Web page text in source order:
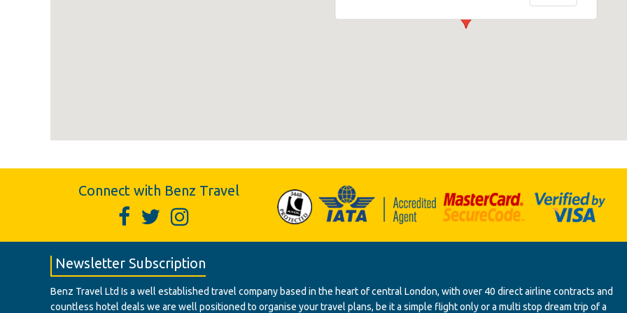
Connect with Benz Travel
Newsletter Subscription
Benz Travel Ltd Is a well established travel company based in the heart of central London, with over 40 direct airline contracts and
countless hotel deals we are well positioned to organise your travel plans, be it a simple flight only or a multi stop dream trip of a